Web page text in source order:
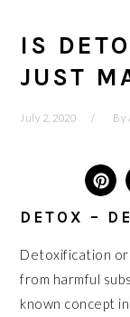
IS
JUST
July 2, 2020 By
6
DETOX –
Detoxification or
from harmful
known concept